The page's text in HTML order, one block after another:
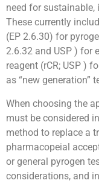
need for
These currently
(EP 2.6.30) for
2.6.32 and USP ) for
reagent (rCR; USP )
as “new generation”
When choosing the
must be considered
method to replace a
pharmacopeial
or general pyrogen
considerations, and